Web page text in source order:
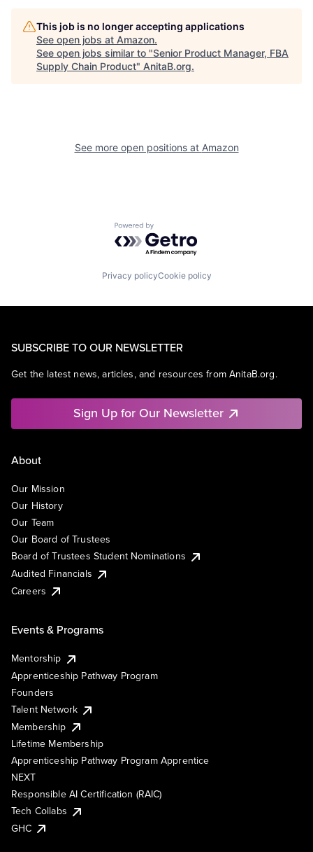
This job is no longer accepting applications
See open jobs at Amazon.
See open jobs similar to "Senior Product Manager, FBA
Supply Chain Product" AnitaB.org.
See more open positions at Amazon
Powered by Getro.com
Privacy policyCookie policy
SUBSCRIBE TO OUR NEWSLETTER
Get the latest news, articles, and resources from AnitaB.org.
Sign Up for Our Newsletter
About
Our Mission
Our History
Our Team
Our Board of Trustees
Board of Trustees Student Nominations
Audited Financials
Careers
Events & Programs
Mentorship
Apprenticeship Pathway Program
Founders
Talent Network
Membership
Lifetime Membership
Apprenticeship Pathway Program Apprentice
NEXT
Responsible AI Certification (RAIC)
Tech Collabs
GHC